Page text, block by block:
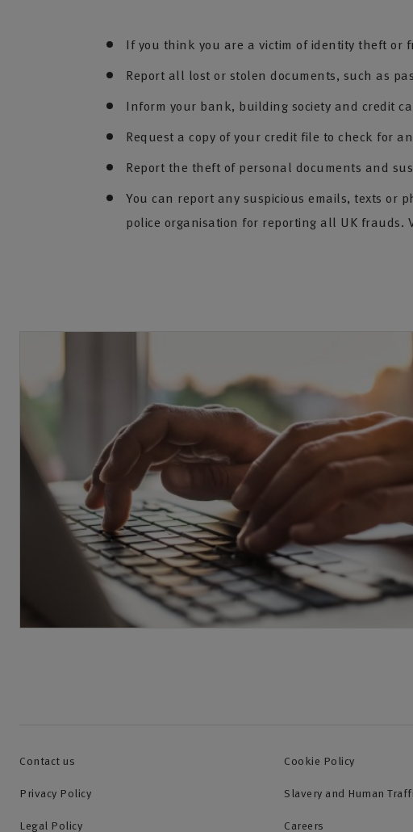
If you think you are a victim of identity theft or
Report all lost or stolen documents, such as
Inform your bank, building society and credit
Request a copy of your credit file to check for
Report the theft of personal documents and
You can report any suspicious emails, texts or
police organisation for reporting all UK frauds.
Contact us Cookie Policy
Privacy Policy
Slavery and Human
Legal Policy
Careers